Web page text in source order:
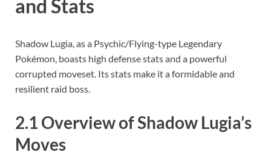
and Stats
Shadow Lugia, as a Psychic/Flying-type Legendary
Pokémon, boasts high defense stats and a powerful
corrupted moveset. Its stats make it a formidable and
resilient raid boss.
2.1 Overview of Shadow Lugia’s
Moves